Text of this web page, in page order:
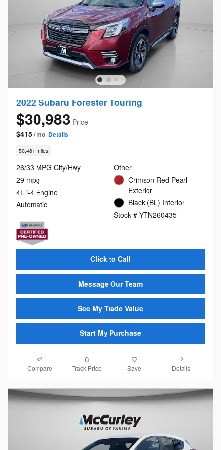
2022 Subaru Forester Touring
$30,983 Price
$415/ mo Details
50,481 miles
26/33 MPG City/Hwy
29 mpg
4L i-4 Engine
Automatic
Other
Crimson Red Pearl
Exterior
Black (BL) Interior
Stock # YTN260435
Click to Call
Message Our Team
See My Trade Value
Start My Purchase
Compare Track Price Save Details